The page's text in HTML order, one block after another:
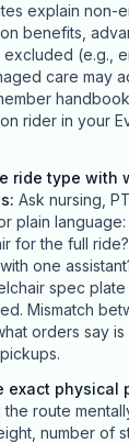
explain non-
benefits,
excluded (e.g.,
care may
rider in your
ride type with
: Ask nursing,
plain language:
for the full
one
spec plate
Mismatch
orders say is
exact physical
the route
number of